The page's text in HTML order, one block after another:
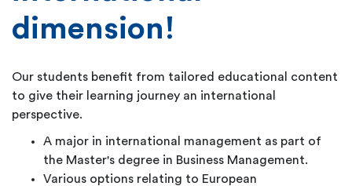
dimension!
Our students benefit from tailored educational content
to give their learning journey an international
perspective.
A major in international management as part of
the Master's degree in Business Management.
Various options relating to European